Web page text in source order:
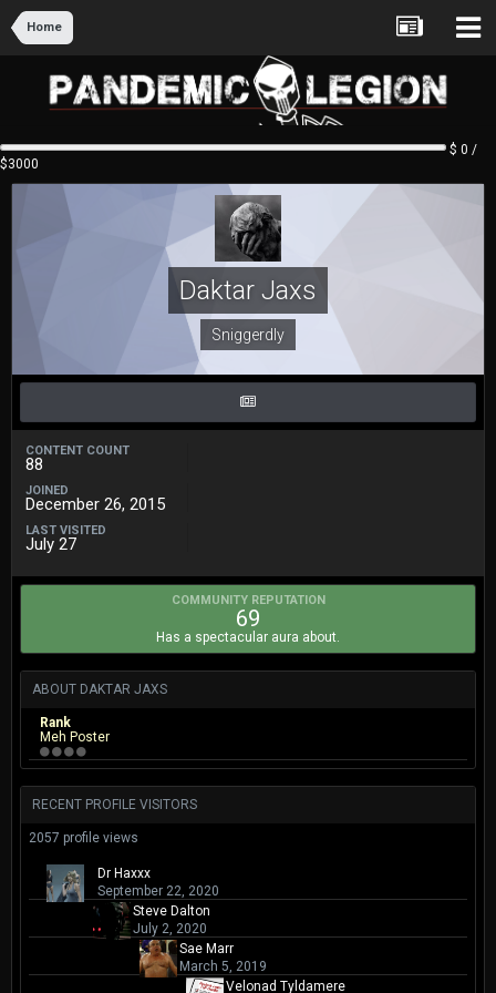
Home
$ 0 /
$3000
Daktar Jaxs
Sniggerdly
CONTENT COUNT
88
JOINED
December 26, 2015
LAST VISITED
July 27
COMMUNITY REPUTATION
69
Has a spectacular aura about.
ABOUT DAKTAR JAXS
Rank
Meh Poster
RECENT PROFILE VISITORS
2057 profile views
Dr Haxxx
September 22, 2020
Steve Dalton
July 2, 2020
Sae Marr
March 5, 2019
Velonad Tyldamere